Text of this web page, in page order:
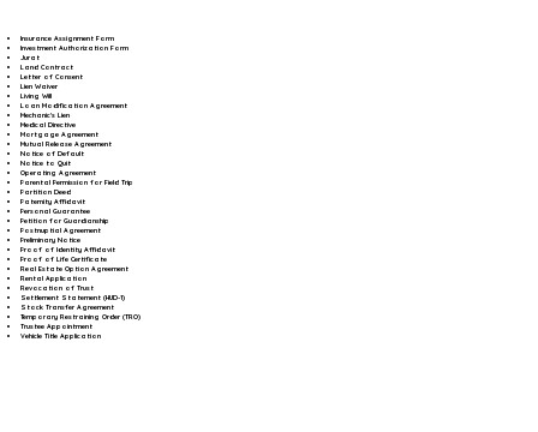
Insurance Assignment Form
Investment Authorization Form
Jurat
Land Contract
Letter of Consent
Lien Waiver
Living Will
Loan Modification Agreement
Mechanic's Lien
Medical Directive
Mortgage Agreement
Mutual Release Agreement
Notice of Default
Notice to Quit
Operating Agreement
Parental Permission for Field Trip
Partition Deed
Paternity Affidavit
Personal Guarantee
Petition for Guardianship
Postnuptial Agreement
Preliminary Notice
Proof of Identity Affidavit
Proof of Life Certificate
Real Estate Option Agreement
Rental Application
Revocation of Trust
Settlement Statement (HUD-1)
Stock Transfer Agreement
Temporary Restraining Order (TRO)
Trustee Appointment
Vehicle Title Application